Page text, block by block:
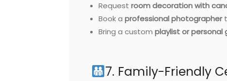
Request room decoration with
Book a professional photographer
Bring a custom playlist or personal
7. Family-Friendly